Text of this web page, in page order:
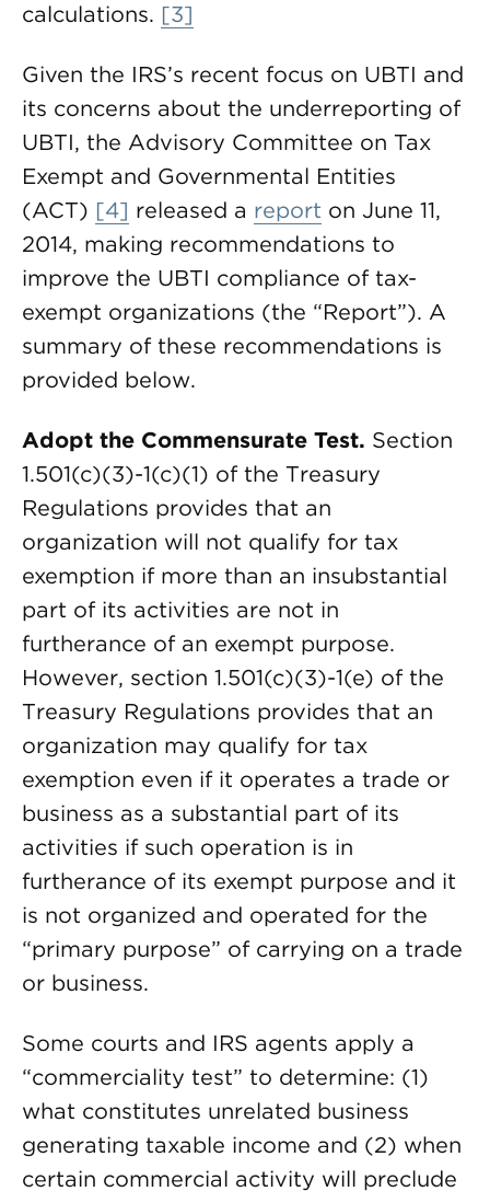
calculations. [3]
Given the IRS’s recent focus on UBTI and
its concerns about the underreporting of
UBTI, the Advisory Committee on Tax
Exempt and Governmental Entities
(ACT) [4] released a report on June 11,
2014, making recommendations to
improve the UBTI compliance of tax-
exempt organizations (the “Report”). A
summary of these recommendations is
provided below.
Adopt the Commensurate Test. Section
1.501(c)(3)-1(c)(1) of the Treasury
Regulations provides that an
organization will not qualify for tax
exemption if more than an insubstantial
part of its activities are not in
furtherance of an exempt purpose.
However, section 1.501(c)(3)-1(e) of the
Treasury Regulations provides that an
organization may qualify for tax
exemption even if it operates a trade or
business as a substantial part of its
activities if such operation is in
furtherance of its exempt purpose and it
is not organized and operated for the
“primary purpose” of carrying on a trade
or business.
Some courts and IRS agents apply a
“commerciality test” to determine: (1)
what constitutes unrelated business
generating taxable income and (2) when
certain commercial activity will preclude